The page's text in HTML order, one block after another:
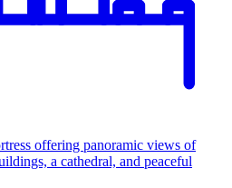
offering panoramic views of
a cathedral, and peaceful